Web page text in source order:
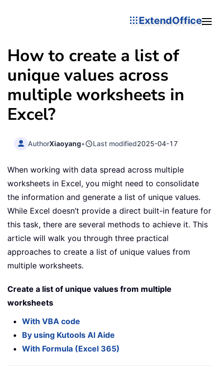
ExtendOffice
How to create a list of
unique values across
multiple worksheets in
Excel?
AuthorXiaoyang• Last modified2025-04-17
When working with data spread across multiple
worksheets in Excel, you might need to consolidate
the information and generate a list of unique values.
While Excel doesn’t provide a direct built-in feature for
this task, there are several methods to achieve it. This
article will walk you through three practical
approaches to create a list of unique values from
multiple worksheets.
Create a list of unique values from multiple
worksheets
With VBA code
By using Kutools AI Aide
With Formula (Excel 365)